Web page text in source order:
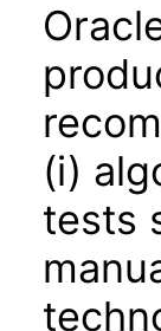
(i)
tests